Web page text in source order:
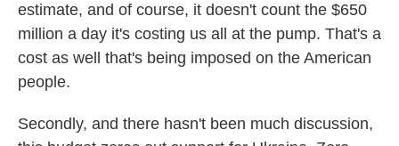
estimate, and of course, it doesn't count the $650
million a day it's costing us all at the pump. That's a
cost as well that's being imposed on the American
people.
Secondly, and there hasn't been much discussion,